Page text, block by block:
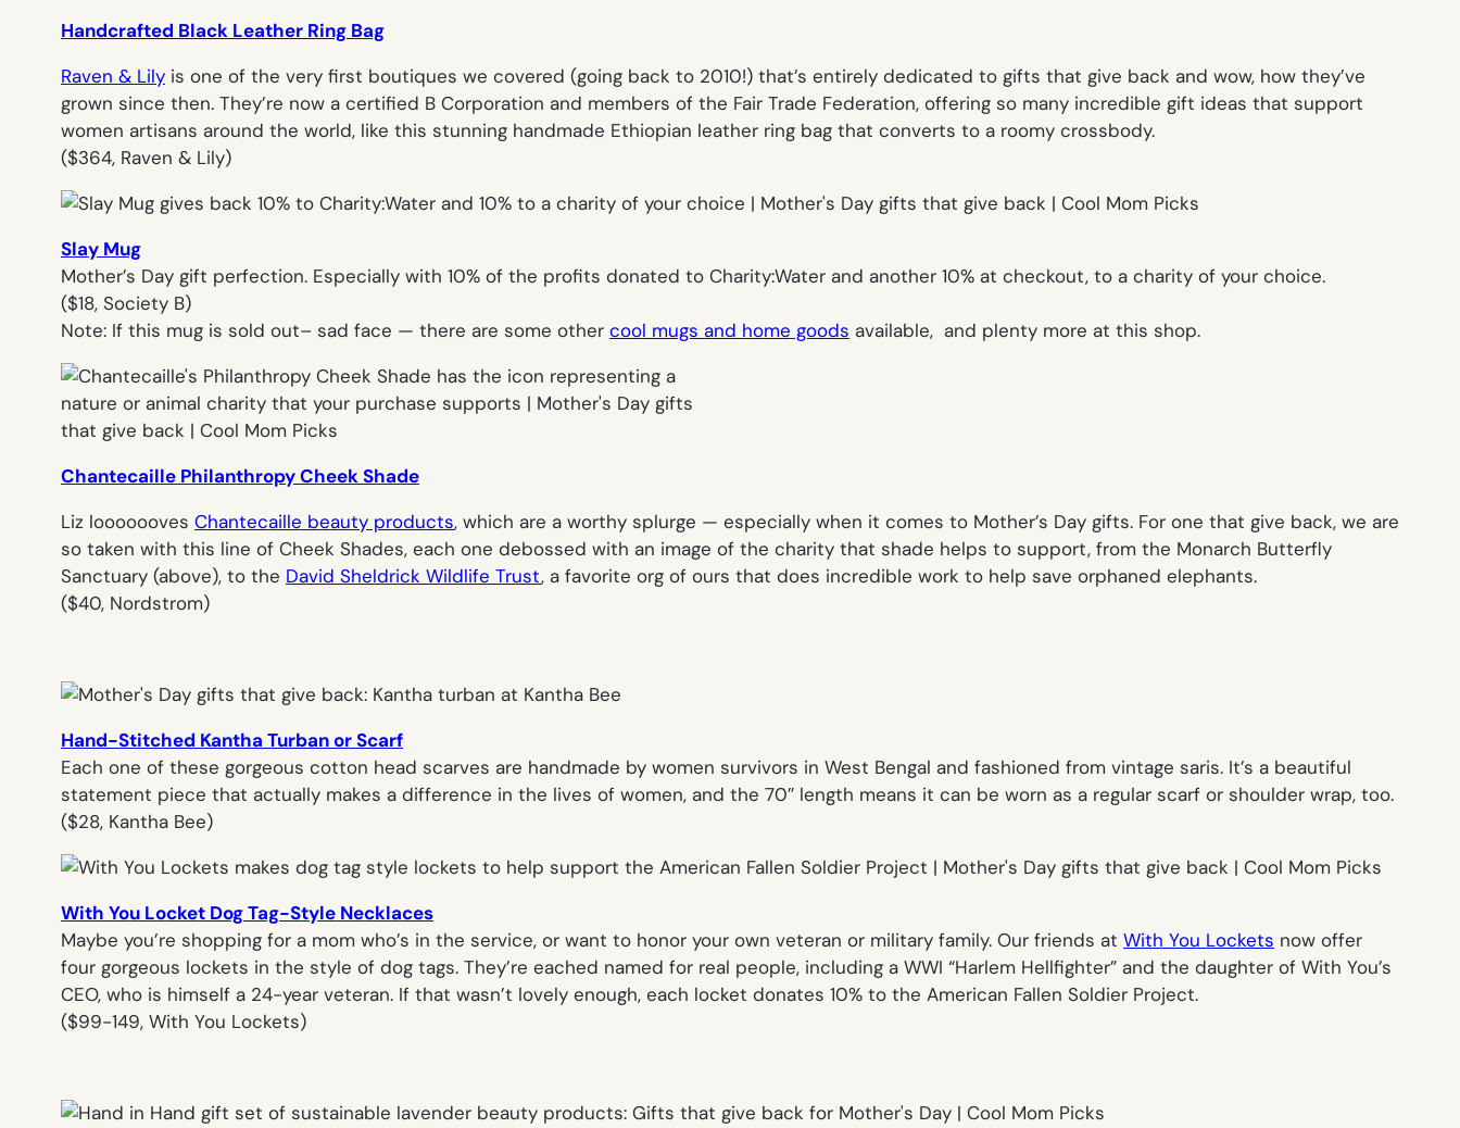
Handcrafted Black Leather Ring Bag
Raven & Lily is one of the very first boutiques we covered (going back to 2010!) that’s entirely dedicated to gifts that give back and wow, how they’ve
grown since then. They’re now a certified B Corporation and members of the Fair Trade Federation, offering so many incredible gift ideas that support
women artisans around the world, like this stunning handmade Ethiopian leather ring bag that converts to a roomy crossbody.
($364, Raven & Lily)
Slay Mug
Mother’s Day gift perfection. Especially with 10% of the profits donated to Charity:Water and another 10% at checkout, to a charity of your choice.
($18, Society B)
Note: If this mug is sold out– sad face — there are some other cool mugs and home goods available, and plenty more at this shop.
Chantecaille Philanthropy Cheek Shade
Liz looooooves Chantecaille beauty products, which are a worthy splurge — especially when it comes to Mother’s Day gifts. For one that give back, we are
so taken with this line of Cheek Shades, each one debossed with an image of the charity that shade helps to support, from the Monarch Butterfly
Sanctuary (above), to the David Sheldrick Wildlife Trust, a favorite org of ours that does incredible work to help save orphaned elephants.
($40, Nordstrom)
Hand-Stitched Kantha Turban or Scarf
Each one of these gorgeous cotton head scarves are handmade by women survivors in West Bengal and fashioned from vintage saris. It’s a beautiful
statement piece that actually makes a difference in the lives of women, and the 70″ length means it can be worn as a regular scarf or shoulder wrap, too.
($28, Kantha Bee)
With You Locket Dog Tag-Style Necklaces
Maybe you’re shopping for a mom who’s in the service, or want to honor your own veteran or military family. Our friends at With You Lockets now offer
four gorgeous lockets in the style of dog tags. They’re eached named for real people, including a WWI “Harlem Hellfighter” and the daughter of With You’s
CEO, who is himself a 24-year veteran. If that wasn’t lovely enough, each locket donates 10% to the American Fallen Soldier Project.
($99-149, With You Lockets)